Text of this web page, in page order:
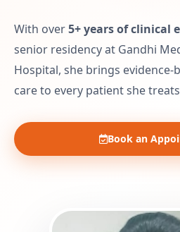
With over5+ years of clinical
senior residency at Gandhi
Hospital, she brings evidence-
care to every patient she
Book an